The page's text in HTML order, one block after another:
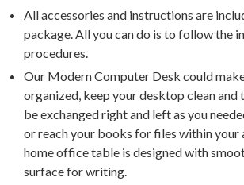
All accessories and instructions are
package. All you can do is to follow the
procedures.
Our Modern Computer Desk could
organized, keep your desktop clean and
be exchanged right and left as you
or reach your books for files within your
home office table is designed with
surface for writing.